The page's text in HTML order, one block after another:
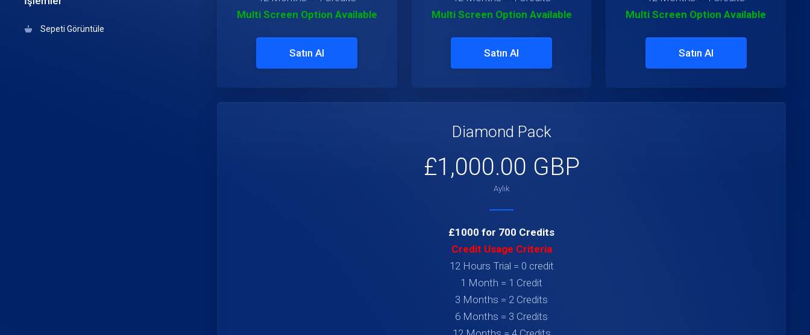
Sepeti Görüntüle
Multi Screen Option Available
Satın Al
Multi Screen Option Available
Satın Al
Multi Screen Option Available
Satın Al
Diamond Pack
£1,000.00 GBP
Aylık
£1000 for 700 Credits
Credit Usage Criteria
12 Hours Trial = 0 credit
1 Month = 1 Credit
3 Months = 2 Credits
6 Months = 3 Credits